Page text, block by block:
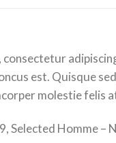
est. Quisque
molestie felis
Selected Homme –